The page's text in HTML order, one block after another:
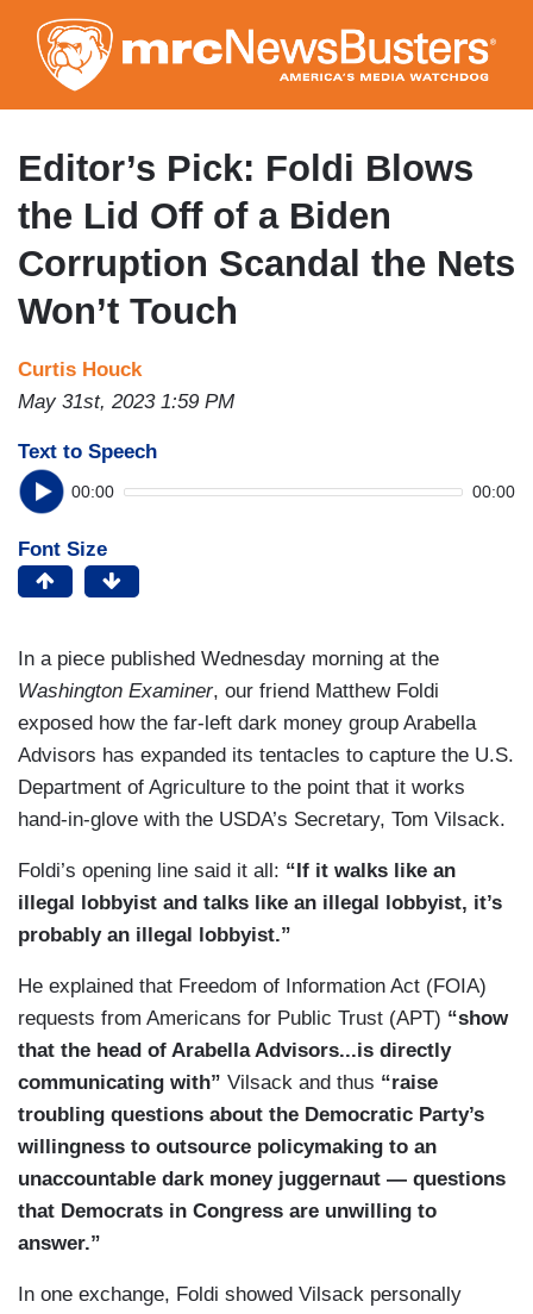
to
main
content
Editor’s Pick: Foldi Blows
the Lid Off of a Biden
Corruption Scandal the Nets
Won’t Touch
Curtis Houck
May 31st, 2023 1:59 PM
Text to Speech
00:00 00:00
Font Size
In a piece published Wednesday morning at the
Washington Examiner, our friend Matthew Foldi
exposed how the far-left dark money group Arabella
Advisors has expanded its tentacles to capture the U.S.
Department of Agriculture to the point that it works
hand-in-glove with the USDA’s Secretary, Tom Vilsack.
Foldi’s opening line said it all: “If it walks like an
illegal lobbyist and talks like an illegal lobbyist, it’s
probably an illegal lobbyist.”
He explained that Freedom of Information Act (FOIA)
requests from Americans for Public Trust (APT) “show
that the head of Arabella Advisors...is directly
communicating with” Vilsack and thus “raise
troubling questions about the Democratic Party’s
willingness to outsource policymaking to an
unaccountable dark money juggernaut — questions
that Democrats in Congress are unwilling to
answer.”
In one exchange, Foldi showed Vilsack personally